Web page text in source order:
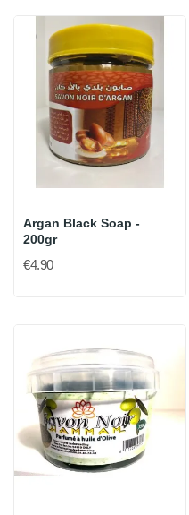
Argan Black Soap -
200gr
€4.90